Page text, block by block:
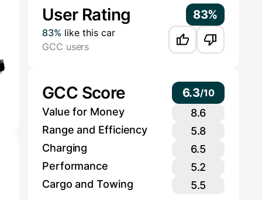
User Rating 83%
83% like this car
GCC users
GCC Score 6.3/10
Value for Money
8.6
Range and Efficiency
5.8
Charging
6.5
Performance
5.2
Cargo and Towing
5.5